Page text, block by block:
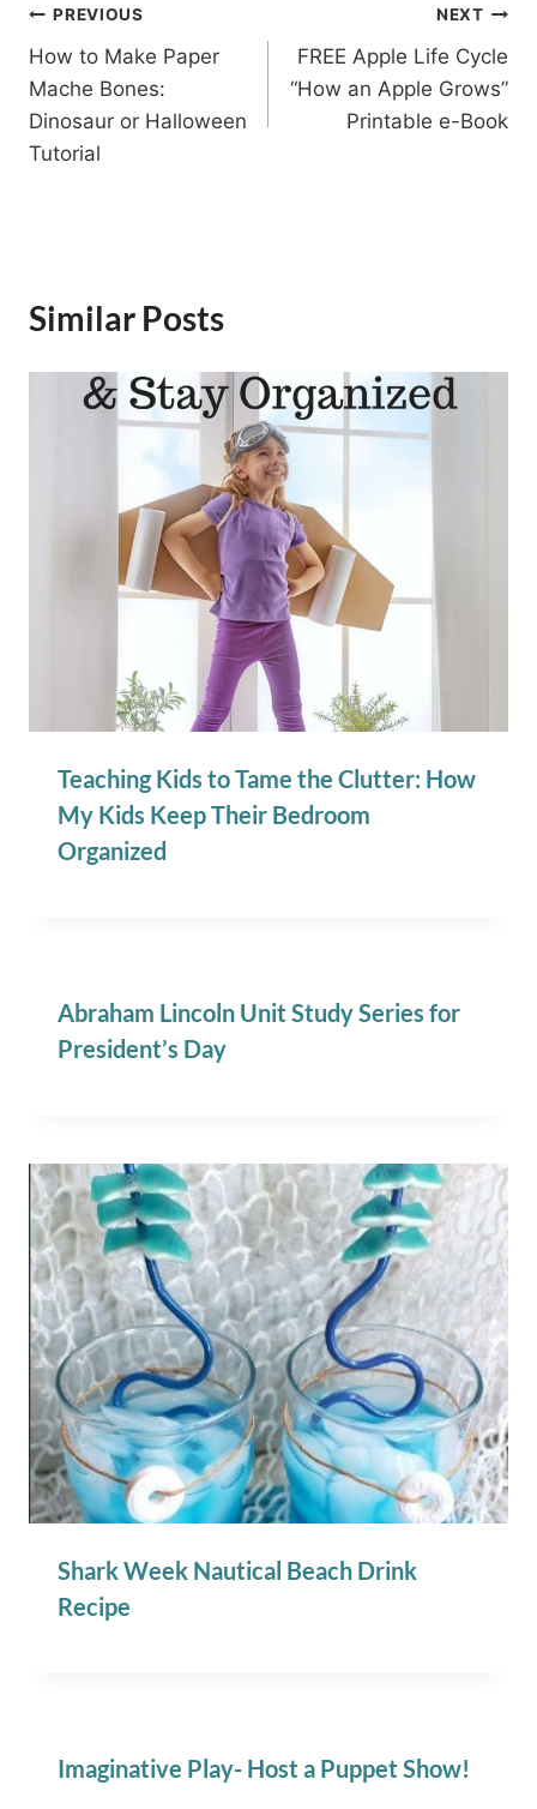
Post
navigation
PREVIOUS
How to Make Paper
Mache Bones:
Dinosaur or Halloween
Tutorial
NEXT
FREE Apple Life Cycle
“How an Apple Grows”
Printable e-Book
Similar Posts
Teaching Kids to Tame the Clutter: How
My Kids Keep Their Bedroom
Organized
Abraham Lincoln Unit Study Series for
President’s Day
Shark Week Nautical Beach Drink
Recipe
Imaginative Play- Host a Puppet Show!